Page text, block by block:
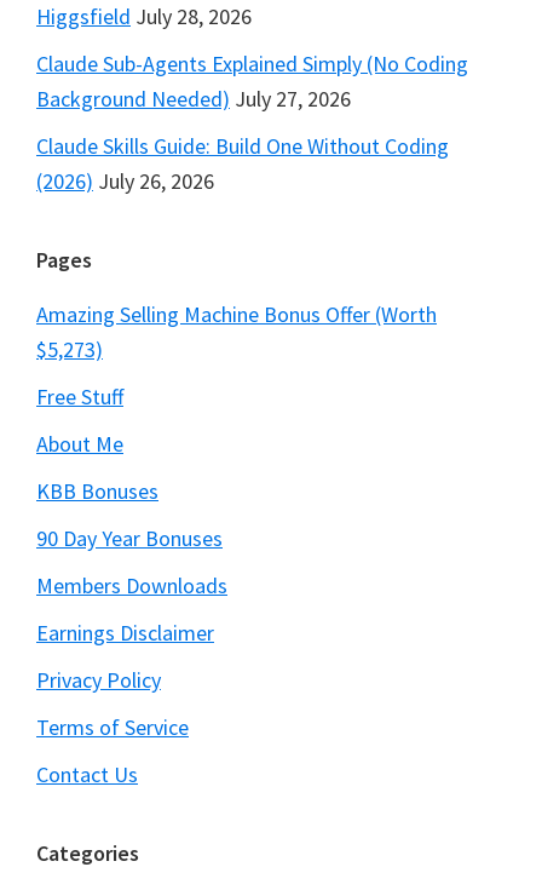
Higgsfield July 28, 2026
Claude Sub-Agents Explained Simply (No Coding
Background Needed) July 27, 2026
Claude Skills Guide: Build One Without Coding
(2026) July 26, 2026
Pages
Amazing Selling Machine Bonus Offer (Worth
$5,273)
Free Stuff
About Me
KBB Bonuses
90 Day Year Bonuses
Members Downloads
Earnings Disclaimer
Privacy Policy
Terms of Service
Contact Us
Categories